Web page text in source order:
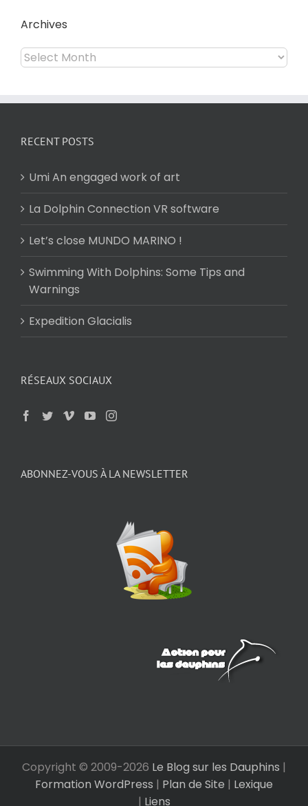
Archives
Archives
RECENT POSTS
Umi An engaged work of art
La Dolphin Connection VR software
Let’s close MUNDO MARINO !
Swimming With Dolphins: Some Tips and
Warnings
Expedition Glacialis
RÉSEAUX SOCIAUX
ABONNEZ-VOUS À LA NEWSLETTER
Copyright © 2009-2026 Le Blog sur les Dauphins |
Formation WordPress | Plan de Site | Lexique
| Liens